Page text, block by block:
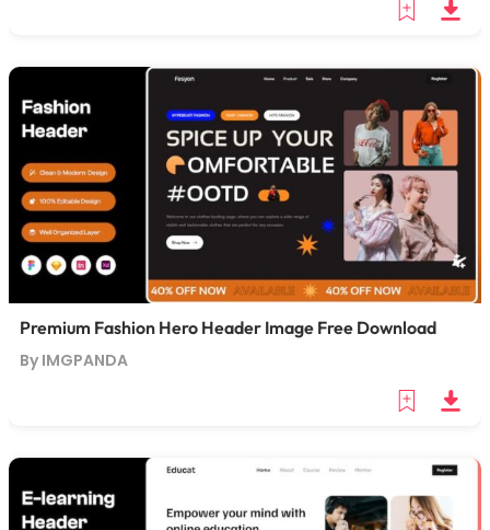
Premium Fashion Hero Header Image Free Download
By IMGPANDA